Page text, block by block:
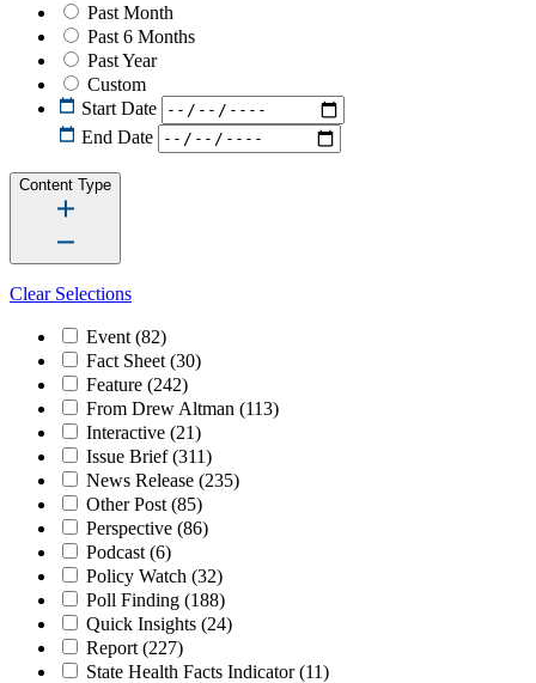
Past Month
Past 6 Months
Past Year
Custom
Start Date
End Date
Content Type
Clear Selections
Event (82)
Fact Sheet (30)
Feature (242)
From Drew Altman (113)
Interactive (21)
Issue Brief(311)
News Release (235)
Other Post (85)
Perspective (86)
Podcast (6)
Policy Watch (32)
Poll Finding (188)
Quick Insights (24)
Report (227)
State Health Facts Indicator(11)